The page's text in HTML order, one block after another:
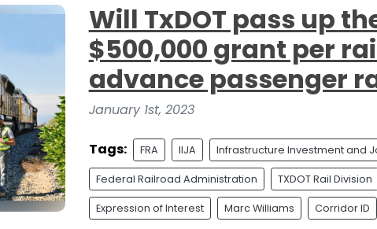
Will TxDOT pass up
$500,000 grant per
advance passenger
January 1st, 2023
Tags: FRA IIJA Infrastructure Investment and
Federal Railroad Administration TXDOT Rail Division
Expression of Interest Marc Williams Corridor ID